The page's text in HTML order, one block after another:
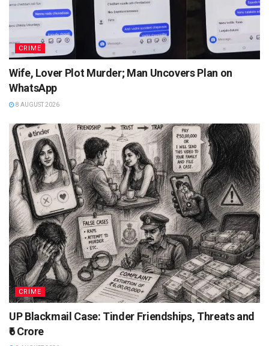
CRIME
Wife, Lover Plot Murder; Man Uncovers Plan on
WhatsApp
8 AUGUST 2026
CRIME
UP Blackmail Case: Tinder Friendships, Threats and
₹6 Crore